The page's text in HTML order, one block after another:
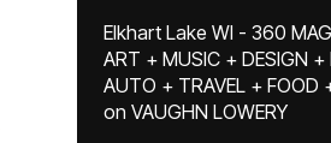
Elkhart Lake WI - 360
ART + MUSIC + DESIGN +
AUTO + TRAVEL + FOOD
on VAUGHN LOWERY